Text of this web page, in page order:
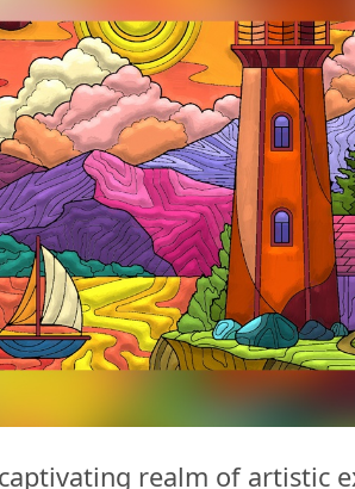
realm of artistic